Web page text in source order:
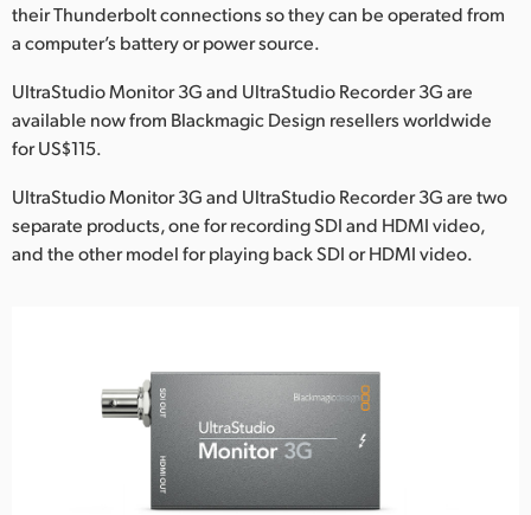
Mexico
Malaysia
New Zealand
Portugal
South Africa
their Thunderbolt connections so they can be operated from
a computer’s battery or power source.
UltraStudio Monitor 3G and UltraStudio Recorder 3G are
available now from Blackmagic Design resellers worldwide
for US$115.
UltraStudio Monitor 3G and UltraStudio Recorder 3G are two
separate products, one for recording SDI and HDMI video,
and the other model for playing back SDI or HDMI video.